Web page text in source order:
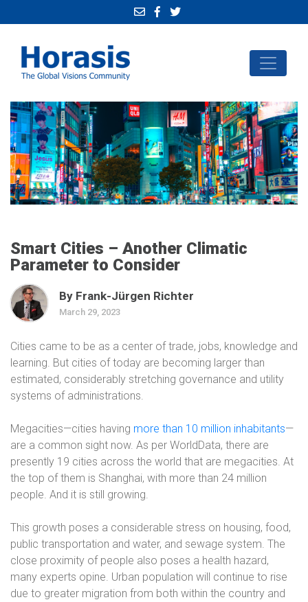
Smart Cities – Another Climatic
Parameter to Consider
By Frank-Jürgen Richter
March 29, 2023
Cities came to be as a center of trade, jobs, knowledge and
learning. But cities of today are becoming larger than
estimated, considerably stretching governance and utility
systems of administrations.
Megacities—cities having more than 10 million inhabitants—
are a common sight now. As per WorldData, there are
presently 19 cities across the world that are megacities. At
the top of them is Shanghai, with more than 24 million
people. And it is still growing.
This growth poses a considerable stress on housing, food,
public transportation and water, and sewage system. The
close proximity of people also poses a health hazard,
many experts opine. Urban population will continue to rise
due to greater migration from both within the country and